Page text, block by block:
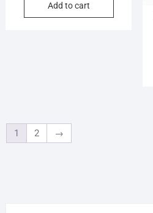
Add to cart
1 2 →